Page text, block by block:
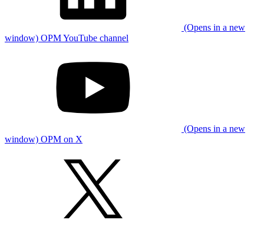
(Opens in a new
window) OPM YouTube channel
(Opens in a new
window) OPM on X